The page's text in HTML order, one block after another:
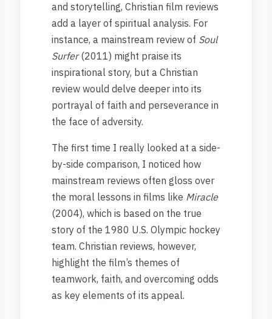
and storytelling, Christian film reviews
add a layer of spiritual analysis. For
instance, a mainstream review of Soul
Surfer(2011) might praise its
inspirational story, but a Christian
review would delve deeper into its
portrayal of faith and perseverance in
the face of adversity.
The first time I really looked at a side-
by-side comparison, I noticed how
mainstream reviews often gloss over
the moral lessons in films like Miracle
(2004), which is based on the true
story of the 1980 U.S. Olympic hockey
team. Christian reviews, however,
highlight the film’s themes of
teamwork, faith, and overcoming odds
as key elements of its appeal.